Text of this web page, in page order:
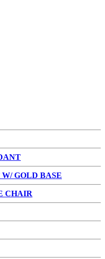
GOLD BASE
CHAIR